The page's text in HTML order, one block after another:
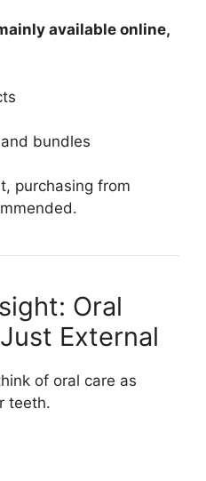
available online,
bundles
purchasing from
Oral
External
of oral care as
teeth.